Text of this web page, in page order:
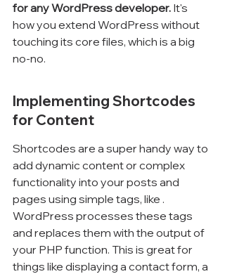
for any WordPress developer. It's
how you extend WordPress without
touching its core files, which is a big
no-no.
Implementing Shortcodes
for Content
Shortcodes are a super handy way to
add dynamic content or complex
functionality into your posts and
pages using simple tags, like .
WordPress processes these tags
and replaces them with the output of
your PHP function. This is great for
things like displaying a contact form, a